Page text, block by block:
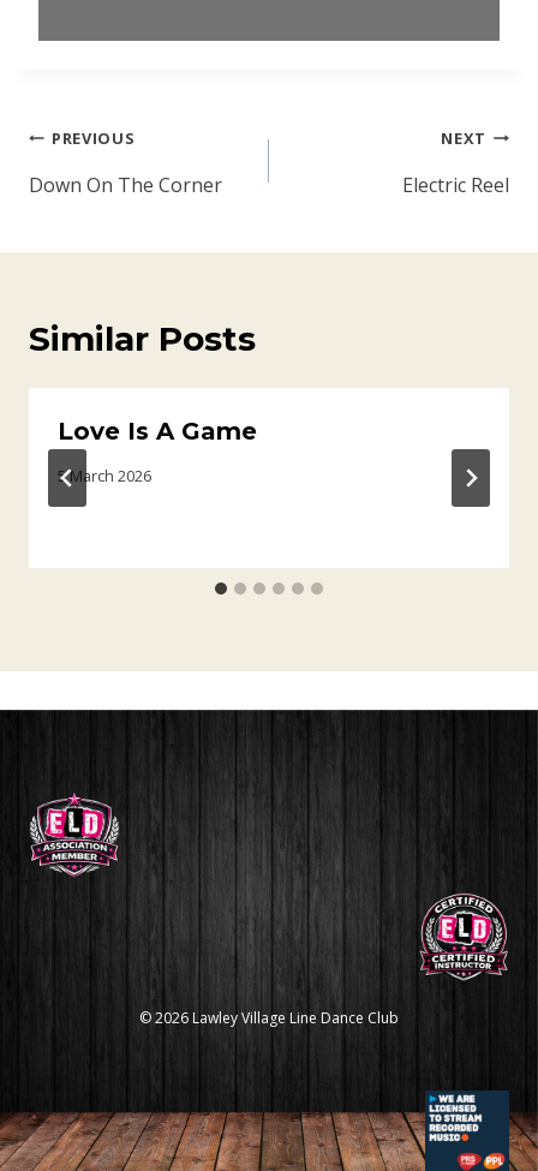
Post
navigation
PREVIOUS
Down On The Corner
NEXT
Electric Reel
Similar Posts
Love Is A Game
5 March 2026
© 2026 Lawley Village Line Dance Club